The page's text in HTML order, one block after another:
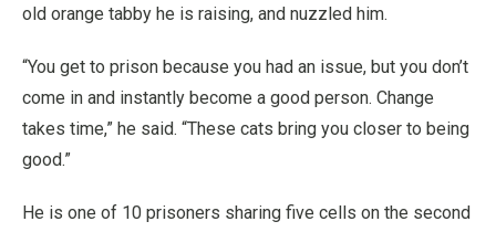
old orange tabby he is raising, and nuzzled him.
“You get to prison because you had an issue, but you don’t
come in and instantly become a good person. Change
takes time,” he said. “These cats bring you closer to being
good.”
He is one of 10 prisoners sharing five cells on the second